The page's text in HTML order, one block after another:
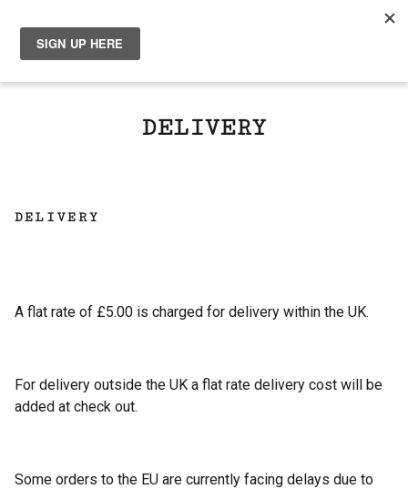
DELIVERY
DELIVERY
A flat rate of £5.00 is charged for delivery within the UK.
For delivery outside the UK a flat rate delivery cost will be
added at check out.
Some orders to the EU are currently facing delays due to